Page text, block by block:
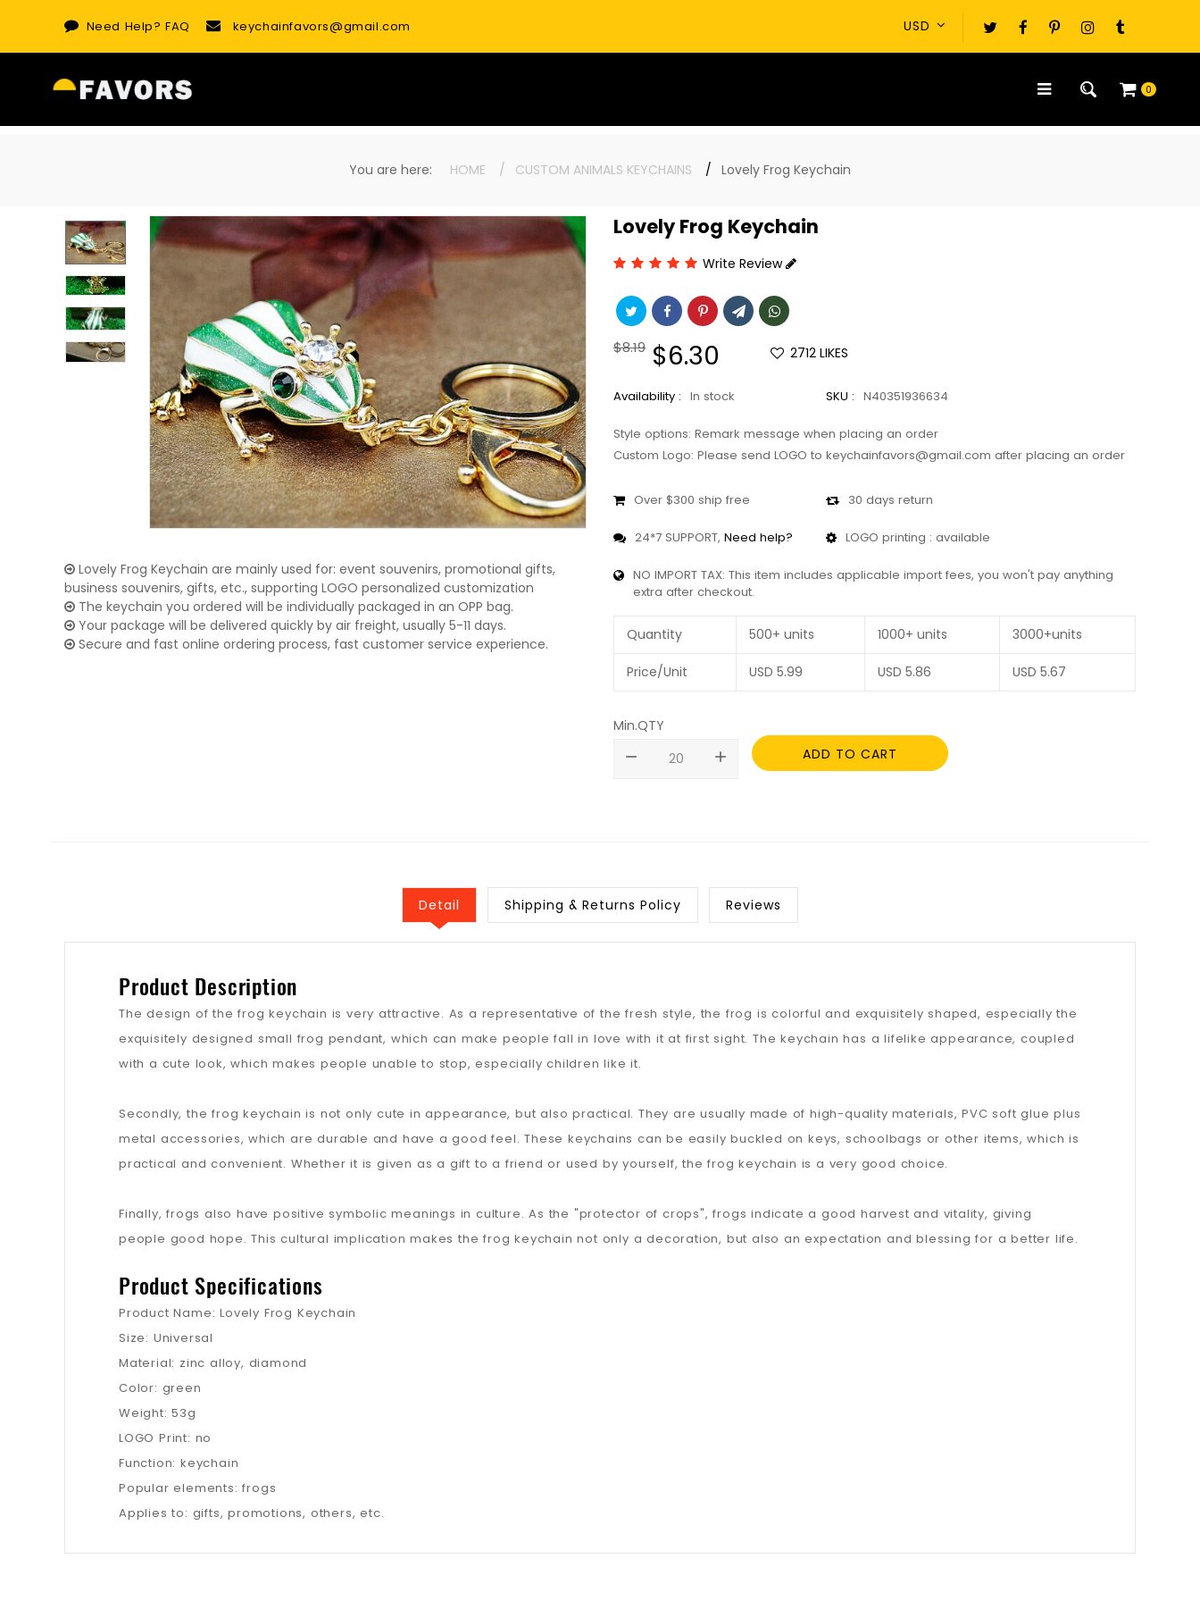
Need Help?FAQ keychainfavors@gmail.com
0
You are here: HOME CUSTOM ANIMALS KEYCHAINS Lovely Frog Keychain
Lovely Frog Keychain are mainly used for: event souvenirs, promotional gifts,
business souvenirs, gifts, etc., supporting LOGO personalized customization
The keychain you ordered will be individually packaged in an OPP bag.
Your package will be delivered quickly by air freight, usually 5-11 days.
Secure and fast online ordering process, fast customer service experience.
Lovely Frog Keychain
Write Review
Regular
$8.19 Sale
price
$6.30 2712LIKES
Availability : In stock SKU : N40351936634
Style options: Remark message when placing an order
Custom Logo: Please send LOGO to keychainfavors@gmail.com after placing an order
Over $300 ship free 30 days return
24*7 SUPPORT, Need help? LOGO printing : available
NO IMPORT TAX: This item includes applicable import fees, you won't pay anything
extra after checkout.
Quantity 500+ units 1000+ units 3000+units
Price/Unit USD 5.99 USD 5.86 USD 5.67
Min.QTY
remove
add ADD TO CART
Detail Shipping & Returns Policy Reviews
Product Description
The design of the frog keychain is very attractive. As a representative of the fresh style, the frog is colorful and exquisitely shaped, especially the
exquisitely designed small frog pendant, which can make people fall in love with it at first sight. The keychain has a lifelike appearance, coupled
with a cute look, which makes people unable to stop, especially children like it.
Secondly, the frog keychain is not only cute in appearance, but also practical. They are usually made of high-quality materials, PVC soft glue plus
metal accessories, which are durable and have a good feel. These keychains can be easily buckled on keys, schoolbags or other items, which is
practical and convenient. Whether it is given as a gift to a friend or used by yourself, the frog keychain is a very good choice.
Finally, frogs also have positive symbolic meanings in culture. As the "protector of crops", frogs indicate a good harvest and vitality, giving
people good hope. This cultural implication makes the frog keychain not only a decoration, but also an expectation and blessing for a better life.
Product Specifications
Product Name: Lovely Frog Keychain
Size: Universal
Material: zinc alloy, diamond
Color: green
Weight: 53g
LOGO Print: no
Function: keychain
Popular elements: frogs
Applies to: gifts, promotions, others, etc.